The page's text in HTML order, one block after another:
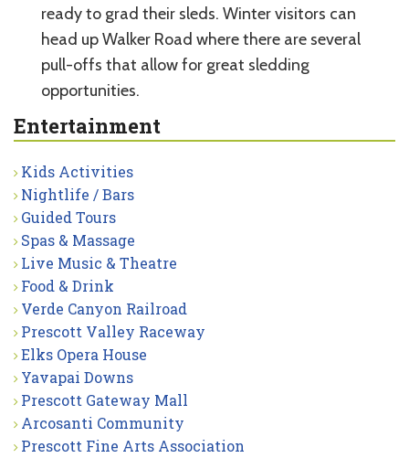
ready to grad their sleds. Winter visitors can
head up Walker Road where there are several
pull-offs that allow for great sledding
opportunities.
Entertainment
Kids Activities
Nightlife / Bars
Guided Tours
Spas & Massage
Live Music & Theatre
Food & Drink
Verde Canyon Railroad
Prescott Valley Raceway
Elks Opera House
Yavapai Downs
Prescott Gateway Mall
Arcosanti Community
Prescott Fine Arts Association